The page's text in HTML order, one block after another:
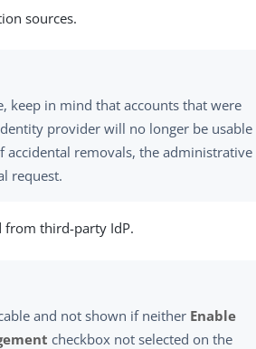
sources.
keep in mind that accounts that were
provider will no longer be usable
removals, the administrative
request.
from third-party IdP.
and not shown if neither Enable
checkbox not selected on the